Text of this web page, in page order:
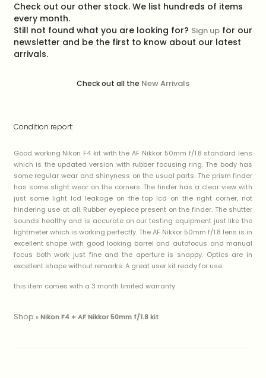
Check out our other stock. We list hundreds of items
every month.
Still not found what you are looking for? Sign upfor our
newsletter and be the first to know about our latest
arrivals.
Check out all the New Arrivals
Condition report:
Good working Nikon F4 kit with the AF Nikkor 50mm f/1.8 standard lens
which is the updated version with rubber focusing ring. The body has
some regular wear and shinyness on the usual parts. The prism finder
has some slight wear on the corners. The finder has a clear view with
just some light lcd leakage on the top lcd on the right corner, not
hindering use at all. Rubber eyepiece present on the finder. The shutter
sounds healthy and is accurate on our testing equipment just like the
lightmeter which is working perfectly. The AF Nikkor 50mm f/1.8 lens is in
excellent shape with good looking barrel and autofocus and manual
focus both work just fine and the aperture is snappy. Optics are in
excellent shape without remarks. A great user kit ready for use.
this item comes with a 3 month limited warranty
Shop »Nikon F4 + AF Nikkor 50mm f/1.8 kit